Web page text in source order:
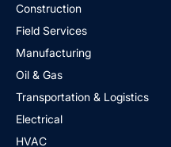
Construction
Field Services
Manufacturing
Oil & Gas
Transportation & Logistics
Electrical
HVAC